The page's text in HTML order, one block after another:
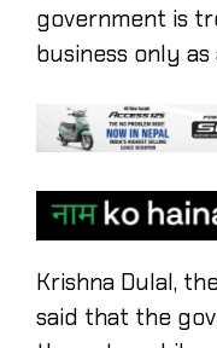
government is
business only
Krishna Dulal,
said that the